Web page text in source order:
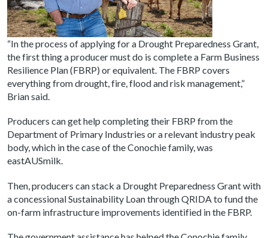
“In the process of applying for a Drought Preparedness Grant,
the first thing a producer must do is complete a Farm Business
Resilience Plan (FBRP) or equivalent. The FBRP covers
everything from drought, fire, flood and risk management,”
Brian said.
Producers can get help completing their FBRP from the
Department of Primary Industries or a relevant industry peak
body, which in the case of the Conochie family, was
eastAUSmilk.
Then, producers can stack a Drought Preparedness Grant with
a concessional Sustainability Loan through QRIDA to fund the
on-farm infrastructure improvements identified in the FBRP.